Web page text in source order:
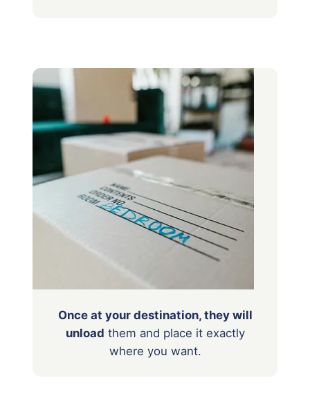
Once at your destination, they will
unload them and place it exactly
where you want.